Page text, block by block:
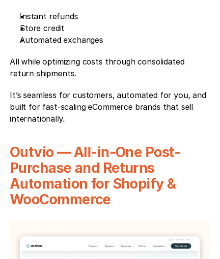
Instant refunds
Store credit
Automated exchanges
All while optimizing costs through consolidated
return shipments.
It’s seamless for customers, automated for you, and
built for fast-scaling eCommerce brands that sell
internationally.
Outvio — All-in-One Post-
Purchase and Returns
Automation for Shopify &
WooCommerce